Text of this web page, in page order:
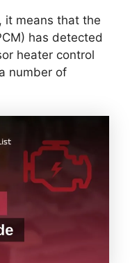
it means that the
has detected
heater control
number of